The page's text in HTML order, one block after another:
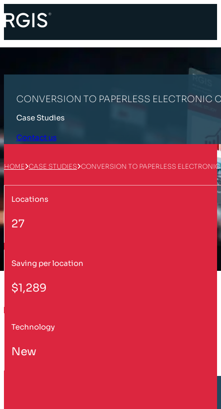
CONVERSION TO PAPERLESS ELECTRONIC
Case Studies
Contact us
HOME CASE STUDIES CONVERSION TO PAPERLESS
Locations
27
Saving per location
$1,289
Technology
New